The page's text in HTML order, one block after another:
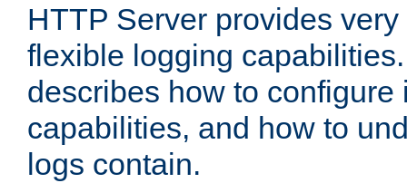
HTTP Server provides
flexible logging
describes how to configure
capabilities, and how to
logs contain.